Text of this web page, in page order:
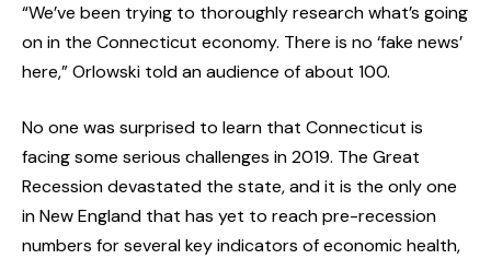
“We’ve been trying to thoroughly research what’s going
on in the Connecticut economy. There is no ‘fake news’
here,” Orlowski told an audience of about 100.
No one was surprised to learn that Connecticut is
facing some serious challenges in 2019. The Great
Recession devastated the state, and it is the only one
in New England that has yet to reach pre-recession
numbers for several key indicators of economic health,